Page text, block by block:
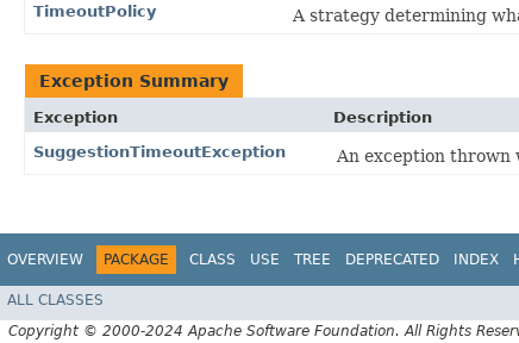
TimeoutPolicy
A strategy determining
Exception Summary
Exception
Description
SuggestionTimeoutException
An exception thrown
OVERVIEW PACKAGE CLASS USE TREE DEPRECATED INDEX
ALL CLASSES
Copyright © 2000-2024 Apache Software Foundation. All Rights